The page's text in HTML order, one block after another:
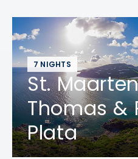
7 NIGHTS
St.
Thomas &
Plata